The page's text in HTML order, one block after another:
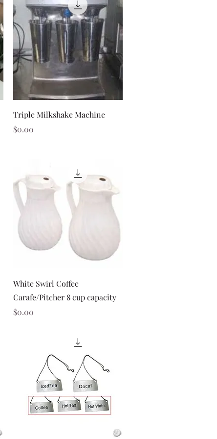
Quick View
Triple Milkshake Machine
Price
$0.00
Quick View
White Swirl Coffee
Carafe/Pitcher 8 cup capacity
Price
$0.00